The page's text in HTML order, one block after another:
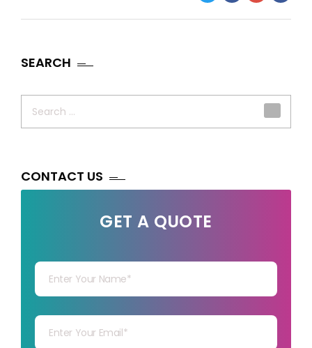
SEARCH
CONTACT US
GET A QUOTE